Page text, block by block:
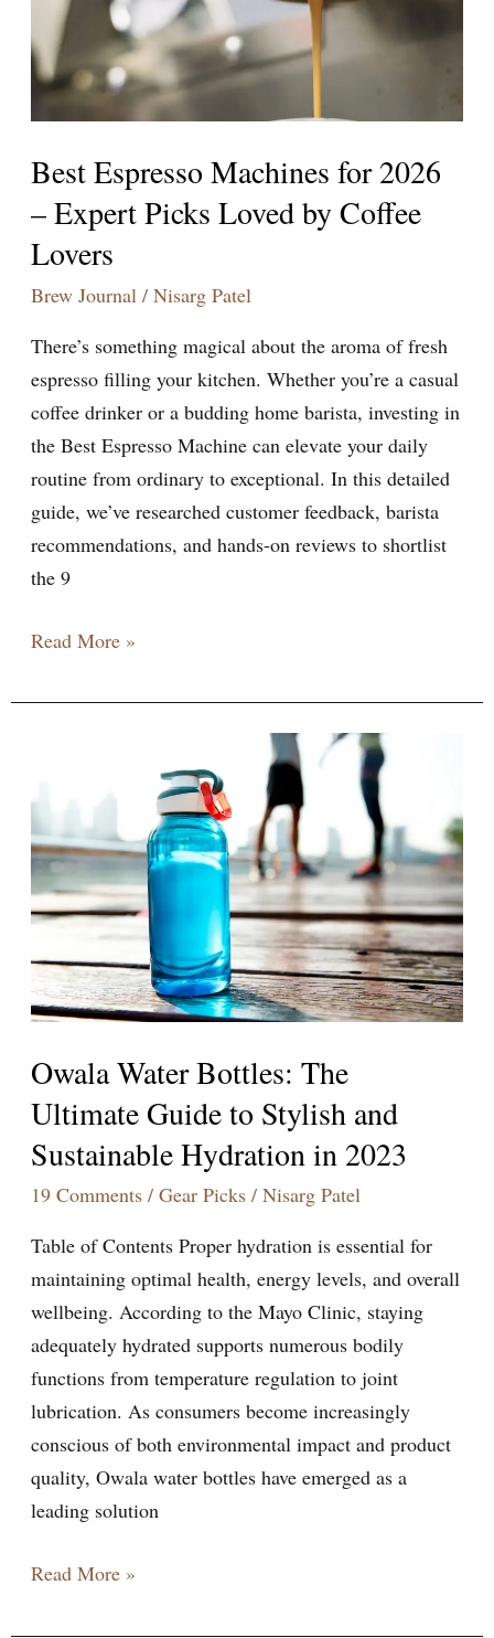
Best Espresso Machines for 2026
– Expert Picks Loved by Coffee
Lovers
Brew Journal / Nisarg Patel
There’s something magical about the aroma of fresh
espresso filling your kitchen. Whether you’re a casual
coffee drinker or a budding home barista, investing in
the Best Espresso Machine can elevate your daily
routine from ordinary to exceptional. In this detailed
guide, we’ve researched customer feedback, barista
recommendations, and hands-on reviews to shortlist
the 9
Expert
Picks
Coffee
Lovers
Read More »
Owala Water Bottles: The
Ultimate Guide to Stylish and
Sustainable Hydration in 2023
19 Comments / Gear Picks/ Nisarg Patel
Table of Contents Proper hydration is essential for
maintaining optimal health, energy levels, and overall
wellbeing. According to the Mayo Clinic, staying
adequately hydrated supports numerous bodily
functions from temperature regulation to joint
lubrication. As consumers become increasingly
conscious of both environmental impact and product
quality, Owala water bottles have emerged as a
leading solution
Bottles:
The
Ultimate
Guide
Stylish
and
Hydration
in
2023
Read More »